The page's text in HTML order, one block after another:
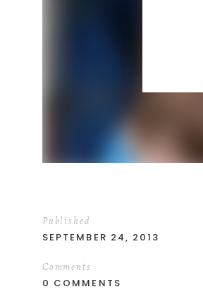
Published
SEPTEMBER 24, 2013
Comments
0 COMMENTS